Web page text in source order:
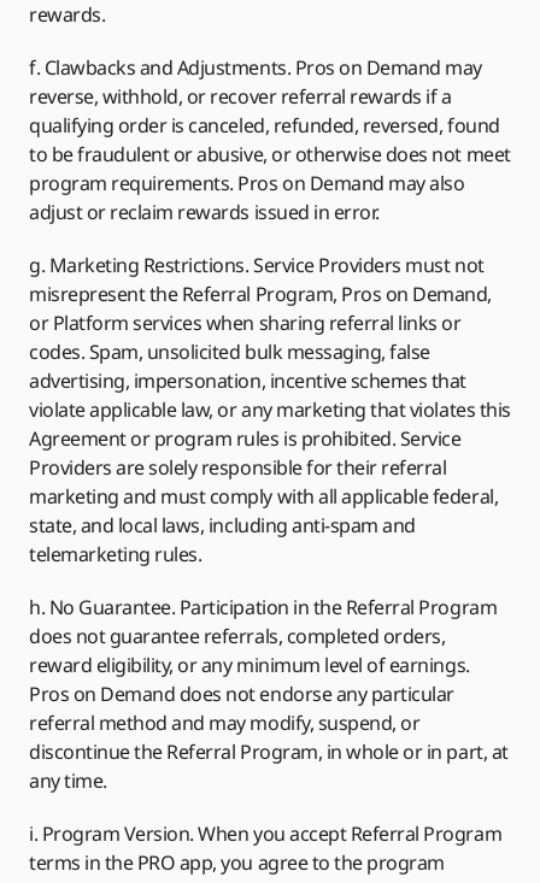
rewards.
f. Clawbacks and Adjustments. Pros on Demand may
reverse, withhold, or recover referral rewards if a
qualifying order is canceled, refunded, reversed, found
to be fraudulent or abusive, or otherwise does not meet
program requirements. Pros on Demand may also
adjust or reclaim rewards issued in error.
g. Marketing Restrictions. Service Providers must not
misrepresent the Referral Program, Pros on Demand,
or Platform services when sharing referral links or
codes. Spam, unsolicited bulk messaging, false
advertising, impersonation, incentive schemes that
violate applicable law, or any marketing that violates this
Agreement or program rules is prohibited. Service
Providers are solely responsible for their referral
marketing and must comply with all applicable federal,
state, and local laws, including anti-spam and
telemarketing rules.
h. No Guarantee. Participation in the Referral Program
does not guarantee referrals, completed orders,
reward eligibility, or any minimum level of earnings.
Pros on Demand does not endorse any particular
referral method and may modify, suspend, or
discontinue the Referral Program, in whole or in part, at
any time.
i. Program Version. When you accept Referral Program
terms in the PRO app, you agree to the program